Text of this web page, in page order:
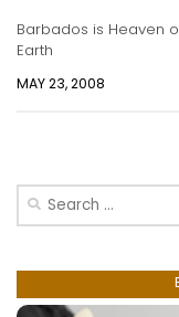
Barbados is Heaven
Earth
MAY 23, 2008
Search